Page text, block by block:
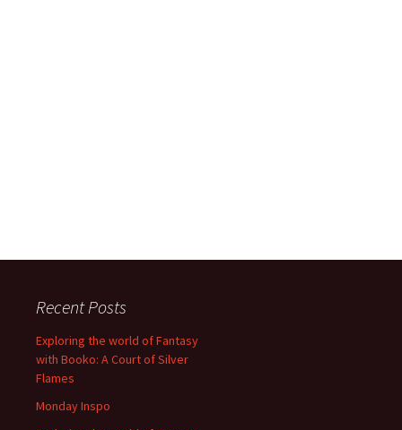
Recent Posts
Exploring the world of Fantasy
with Booko: A Court of Silver
Flames
Monday Inspo